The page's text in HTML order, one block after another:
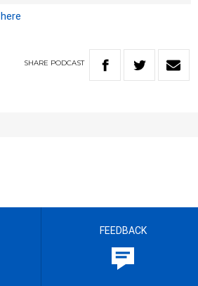
here
SHARE PODCAST
FEEDBACK